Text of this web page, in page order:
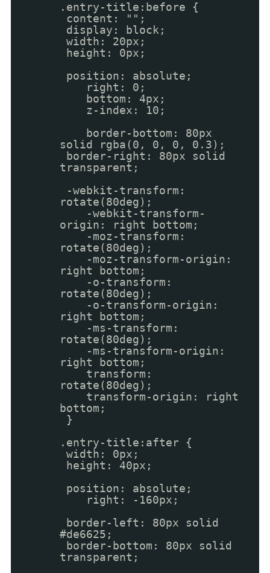
.entry-title:before {
content: "";
display: block;
width: 20px;
height: 0px;
position: absolute;
right: 0;
bottom: 4px;
z-index: 10;
border-bottom: 80px
solid rgba(0, 0, 0, 0.3);
border-right: 80px solid
transparent;
-webkit-transform:
rotate(80deg);
-webkit-transform-
origin: right bottom;
-moz-transform:
rotate(80deg);
-moz-transform-origin:
right bottom;
-o-transform:
rotate(80deg);
-o-transform-origin:
right bottom;
-ms-transform:
rotate(80deg);
-ms-transform-origin:
right bottom;
transform:
rotate(80deg);
transform-origin: right
bottom;
}
.entry-title:after {
width: 0px;
height: 40px;
position: absolute;
right: -160px;
border-left: 80px solid
#de6625;
border-bottom: 80px solid
transparent;